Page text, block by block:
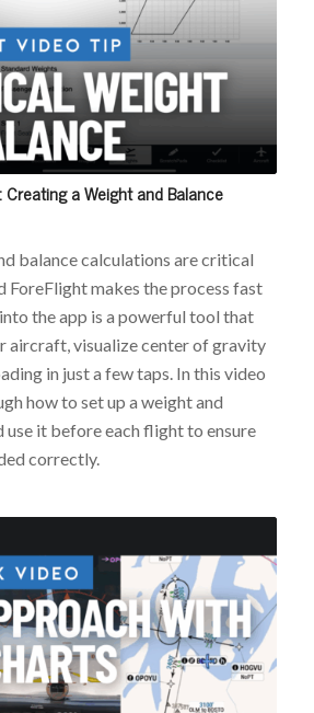
Creating a Weight and Balance
balance calculations are critical
ForeFlight makes the process fast
the app is a powerful tool that
aircraft, visualize center of gravity
in just a few taps. In this video
how to set up a weight and
use it before each flight to ensure
correctly.